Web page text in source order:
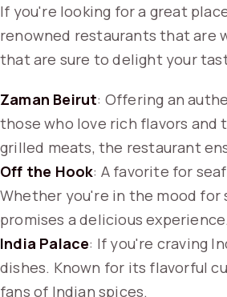
If you're looking for a great
renowned restaurants that are
that are sure to delight your
Zaman Beirut: Offering an
those who love rich flavors
grilled meats, the restaurant
Off the Hook: A favorite for
Whether you're in the mood
promises a delicious experience.
India Palace: If you're craving
dishes. Known for its flavorful
fans of Indian spices.